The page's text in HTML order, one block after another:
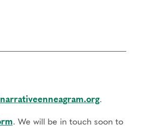
.
. We will be in touch soon to